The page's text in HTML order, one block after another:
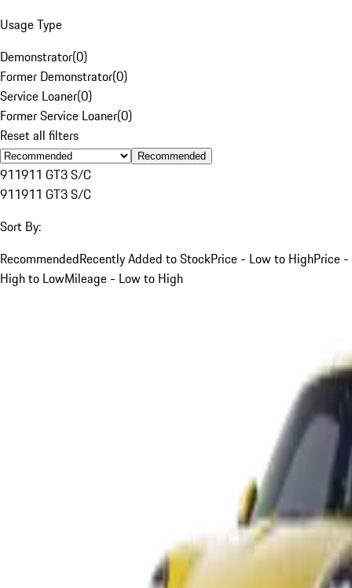
Usage Type
Demonstrator(0)
Former Demonstrator(0)
Service Loaner(0)
Former Service Loaner(0)
Reset all filters
Recommended
911911 GT3 S/C
911911 GT3 S/C
Sort By:
RecommendedRecently Added to StockPrice - Low to HighPrice -
High to LowMileage - Low to High